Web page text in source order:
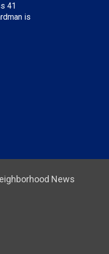
41
is
News